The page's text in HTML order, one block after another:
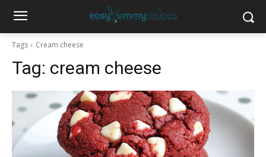
Tags Cream cheese
Tag: cream cheese